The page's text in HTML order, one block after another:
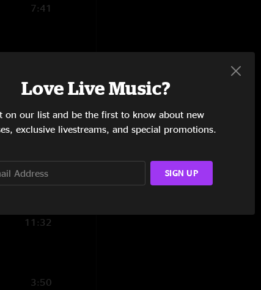
7:41
9:45
11:40
5:18
11:32
3:50
Love Live Music?
on our list and be the first to know about new
exclusive livestreams, and special promotions.
SIGN UP